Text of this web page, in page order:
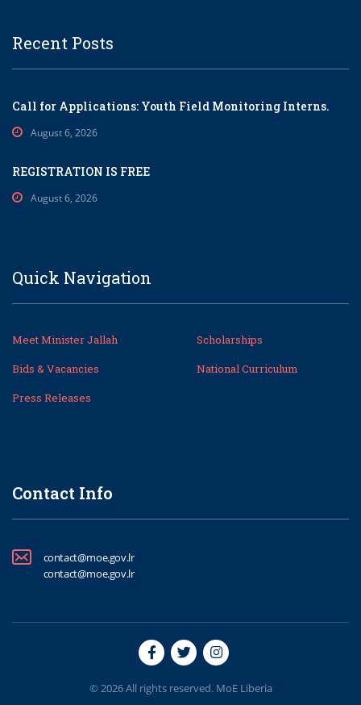
Recent Posts
Call for Applications: Youth Field Monitoring Interns.
August 6, 2026
REGISTRATION IS FREE
August 6, 2026
Quick Navigation
Meet Minister Jallah
Scholarships
Bids & Vacancies
National Curriculum
Press Releases
Contact Info
contact@moe.gov.lr
contact@moe.gov.lr
© 2026 All rights reserved. MoE Liberia